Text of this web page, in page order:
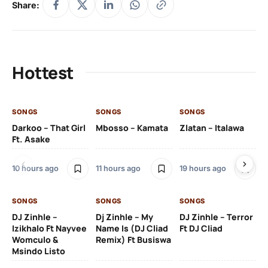
Share:
Hottest
SONGS
Darkoo – That Girl
Ft. Asake
10 hours ago
SONGS
Mbosso – Kamata
11 hours ago
SONGS
Zlatan – Italawa
19 hours ago
SONGS
DJ Zinhle –
Izikhalo Ft Nayvee
Womculo &
Msindo Listo
SONGS
Dj Zinhle – My
Name Is (DJ Cliad
Remix) Ft Busiswa
SONGS
DJ Zinhle – Terror
Ft DJ Cliad